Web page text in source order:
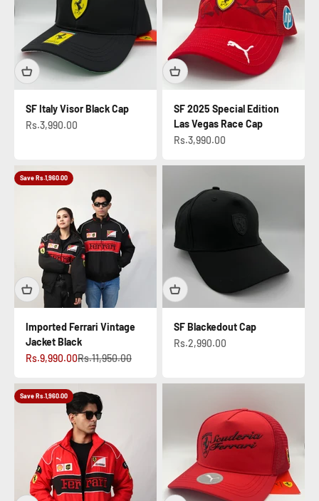
SF Italy Visor Black Cap
Sale price
Rs.3,990.00
SF 2025 Special Edition
Las Vegas Race Cap
Sale price
Rs.3,990.00
Save Rs.1,960.00
Imported Ferrari Vintage
Jacket Black
Sale price
Rs.9,990.00Regular price
Rs.11,950.00
SF Blackedout Cap
Sale price
Rs.2,990.00
Save Rs.1,960.00